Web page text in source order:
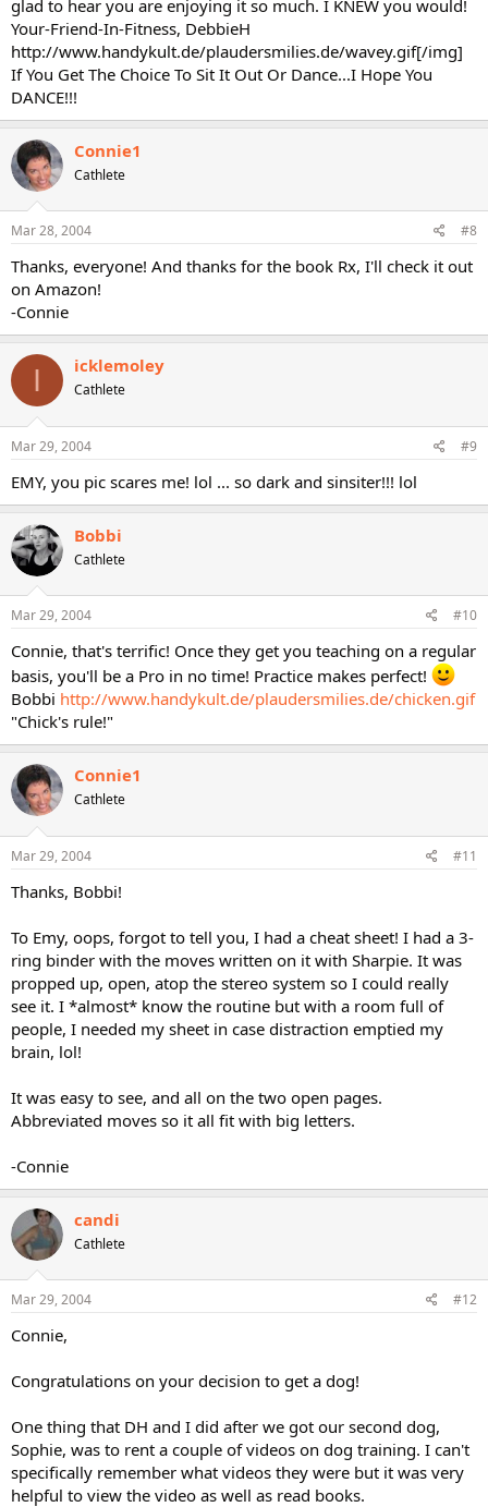
glad to hear you are enjoying it so much. I KNEW you would!
Your-Friend-In-Fitness, DebbieH
http://www.handykult.de/plaudersmilies.de/wavey.gif[/img]
If You Get The Choice To Sit It Out Or Dance...I Hope You
DANCE!!!
Connie1
Cathlete
Mar 28, 2004 #8
Thanks, everyone! And thanks for the book Rx, I'll check it out
on Amazon!
-Connie
I icklemoley
Cathlete
Mar 29, 2004 #9
EMY, you pic scares me! lol ... so dark and sinsiter!!! lol
Bobbi
Cathlete
Mar 29, 2004 #10
Connie, that's terrific! Once they get you teaching on a regular
basis, you'll be a Pro in no time! Practice makes perfect!
Bobbi http://www.handykult.de/plaudersmilies.de/chicken.gif
"Chick's rule!"
Connie1
Cathlete
Mar 29, 2004 #11
Thanks, Bobbi!
To Emy, oops, forgot to tell you, I had a cheat sheet! I had a 3-
ring binder with the moves written on it with Sharpie. It was
propped up, open, atop the stereo system so I could really
see it. I *almost* know the routine but with a room full of
people, I needed my sheet in case distraction emptied my
brain, lol!
It was easy to see, and all on the two open pages.
Abbreviated moves so it all fit with big letters.
-Connie
candi
Cathlete
Mar 29, 2004 #12
Connie,
Congratulations on your decision to get a dog!
One thing that DH and I did after we got our second dog,
Sophie, was to rent a couple of videos on dog training. I can't
specifically remember what videos they were but it was very
helpful to view the video as well as read books.